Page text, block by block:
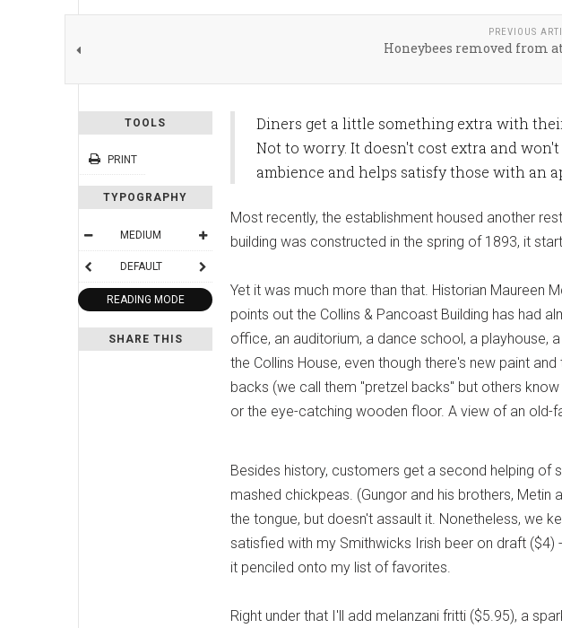
PREVIOUS
Honeybees removed from
TOOLS
PRINT
TYPOGRAPHY
MEDIUM
DEFAULT
READING MODE
SHARE THIS
Diners get a little something extra with
Not to worry. It doesn't cost extra and
ambience and helps satisfy those with an
Most recently, the establishment housed another
building was constructed in the spring of 1893, it
Yet it was much more than that. Historian Maureen
points out the Collins & Pancoast Building has had
office, an auditorium, a dance school, a playhouse,
the Collins House, even though there's new paint
backs (we call them "pretzel backs" but others
or the eye-catching wooden floor. A view of an
Besides history, customers get a second helping of
mashed chickpeas. (Gungor and his brothers,
the tongue, but doesn't assault it. Nonetheless, we
satisfied with my Smithwicks Irish beer on draft
it penciled onto my list of favorites.
Right under that I'll add melanzani fritti ($5.95), a